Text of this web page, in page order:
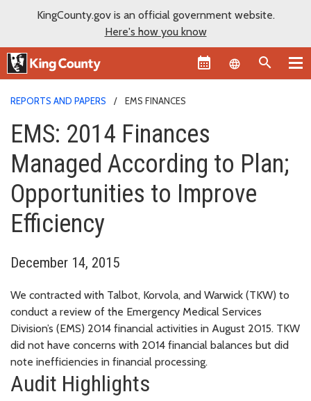
KingCounty.gov is an official government website.
Here's how you know
Language
REPORTS AND PAPERS EMS FINANCES
EMS: 2014 Finances
Managed According to Plan;
Opportunities to Improve
Efficiency
December 14, 2015
We contracted with Talbot, Korvola, and Warwick (TKW) to
conduct a review of the Emergency Medical Services
Division’s (EMS) 2014 financial activities in August 2015. TKW
did not have concerns with 2014 financial balances but did
note inefficiencies in financial processing.
Audit Highlights